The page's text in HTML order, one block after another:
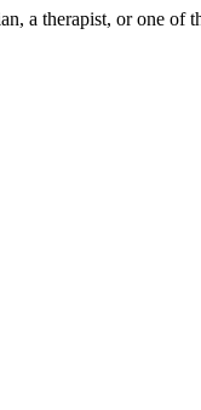
a therapist, or one of